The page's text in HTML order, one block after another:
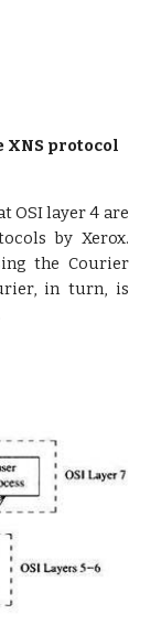
protocol
OSI layer 4 are
by Xerox.
the Courier
in turn, is